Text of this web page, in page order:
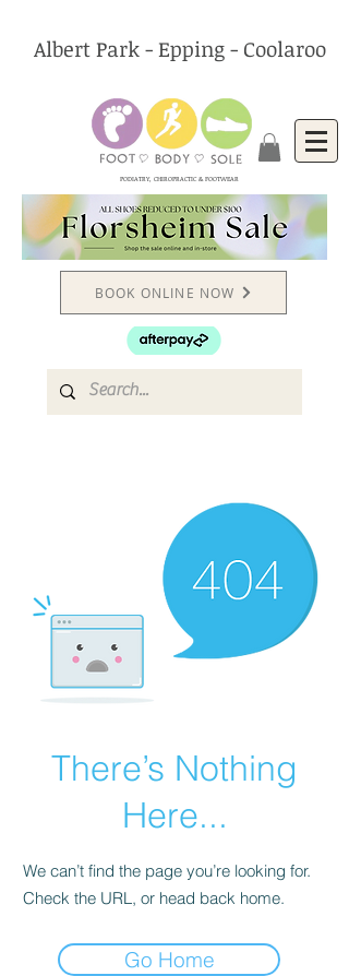
Albert Park - Epping - Coolaroo
PODIATRY, CHIROPRACTIC & FOOTWEAR
BOOK ONLINE NOW
There’s Nothing
Here...
We can’t find the page you’re looking for.
Check the URL, or head back home.
Go Home